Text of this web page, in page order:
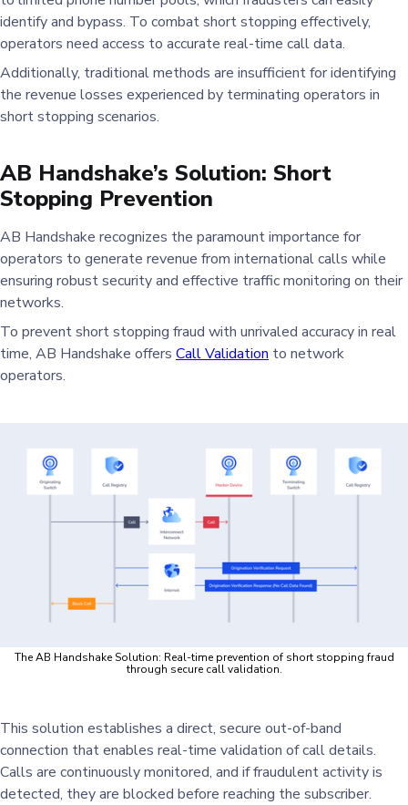
identify and bypass. To combat short stopping effectively,
operators need access to accurate real-time call data.
Additionally, traditional methods are insufficient for identifying
the revenue losses experienced by terminating operators in
short stopping scenarios.
AB Handshake’s Solution: Short
Stopping Prevention
AB Handshake recognizes the paramount importance for
operators to generate revenue from international calls while
ensuring robust security and effective traffic monitoring on their
networks.
To prevent short stopping fraud with unrivaled accuracy in real
time, AB Handshake offersCall Validation to network
operators.
The AB Handshake Solution: Real-time prevention of short stopping fraud
through secure call validation.
This solution establishes a direct, secure out-of-band
connection that enables real-time validation of call details.
Calls are continuously monitored, and if fraudulent activity is
detected, they are blocked before reaching the subscriber.